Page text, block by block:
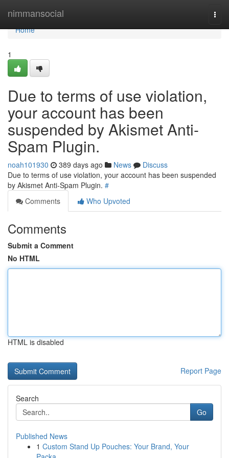
nimmansocial
Home
Home
1
Due to terms of use violation,
your account has been
suspended by Akismet Anti-
Spam Plugin.
noah101930 389 days ago News
Discuss
Due to terms of use violation, your account has been suspended
by Akismet Anti-Spam Plugin. #
Comments
Who Upvoted
Comments
Submit a Comment
No HTML
HTML is disabled
Report Page
Search
Go
Published News
1 Custom Stand Up Pouches: Your Brand, Your